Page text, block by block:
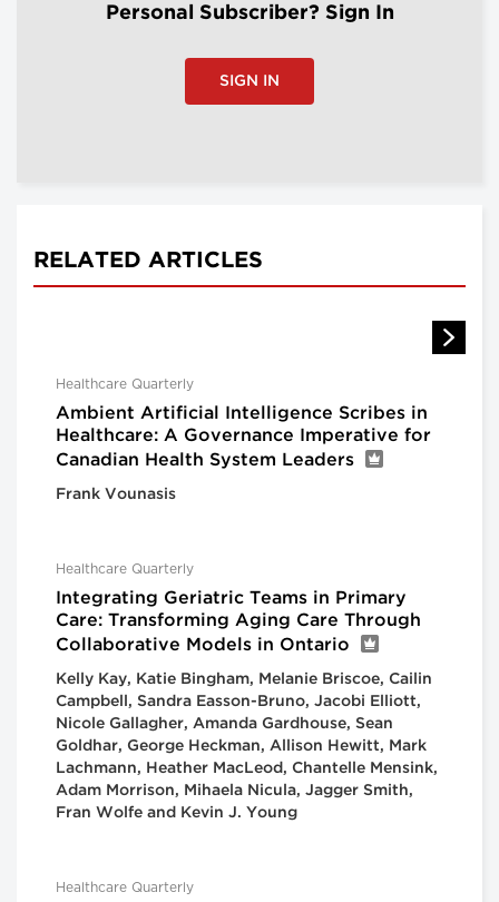
Personal Subscriber? Sign In
SIGN IN
RELATED ARTICLES
Healthcare Quarterly
Ambient Artificial Intelligence Scribes in
Healthcare: A Governance Imperative for
Canadian Health System Leaders
Frank Vounasis
Healthcare Quarterly
Integrating Geriatric Teams in Primary
Care: Transforming Aging Care Through
Collaborative Models in Ontario
Kelly Kay, Katie Bingham, Melanie Briscoe, Cailin
Campbell, Sandra Easson-Bruno, Jacobi Elliott,
Nicole Gallagher, Amanda Gardhouse, Sean
Goldhar, George Heckman, Allison Hewitt, Mark
Lachmann, Heather MacLeod, Chantelle Mensink,
Adam Morrison, Mihaela Nicula, Jagger Smith,
Fran Wolfe and Kevin J. Young
Healthcare Quarterly